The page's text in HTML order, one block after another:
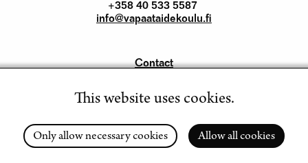
+358 40 533 5587
info@vapaataidekoulu.fi
Contact
Instagram Facebook Youtube LinkedIn
This website uses cookies.
Only allow necessary cookies Allow all cookies